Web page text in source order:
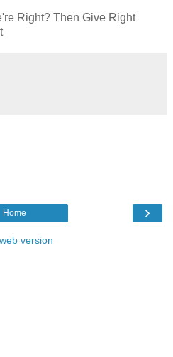
Right? Then Give Right
›
Home
version